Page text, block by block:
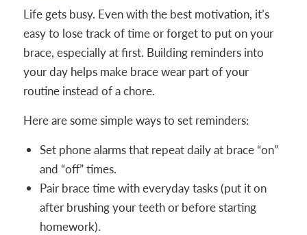
Life gets busy. Even with the best motivation, it’s
easy to lose track of time or forget to put on your
brace, especially at first. Building reminders into
your day helps make brace wear part of your
routine instead of a chore.
Here are some simple ways to set reminders:
Set phone alarms that repeat daily at brace “on”
and “off” times.
Pair brace time with everyday tasks (put it on
after brushing your teeth or before starting
homework).